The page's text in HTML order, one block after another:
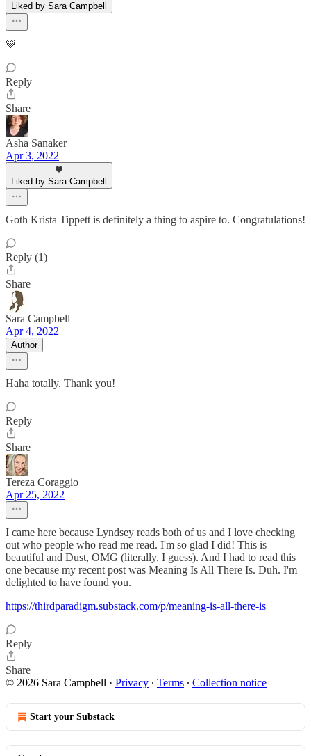
Liked by Sara Campbell
💚
Reply
Share
Asha Sanaker
Apr 3, 2022
Liked by Sara Campbell
Goth Krista Tippett is definitely a thing to aspire to. Congratulations!
Reply (1)
Share
Sara Campbell
Apr 4, 2022
Author
Haha totally. Thank you!
Reply
Share
Tereza Coraggio
Apr 25, 2022
I came here because Lyndsey reads both of us and I love checking
out who people who read me read. I'm so glad I did! This is
beautiful and Dust, OMG (literally, I guess). And I had to read this
one because my recent post was Meaning Is All There Is. Duh. I'm
delighted to have found you.
https://thirdparadigm.substack.com/p/meaning-is-all-there-is
Reply
Share
© 2026 Sara Campbell · Privacy ∙ Terms ∙ Collection notice
Start your Substack